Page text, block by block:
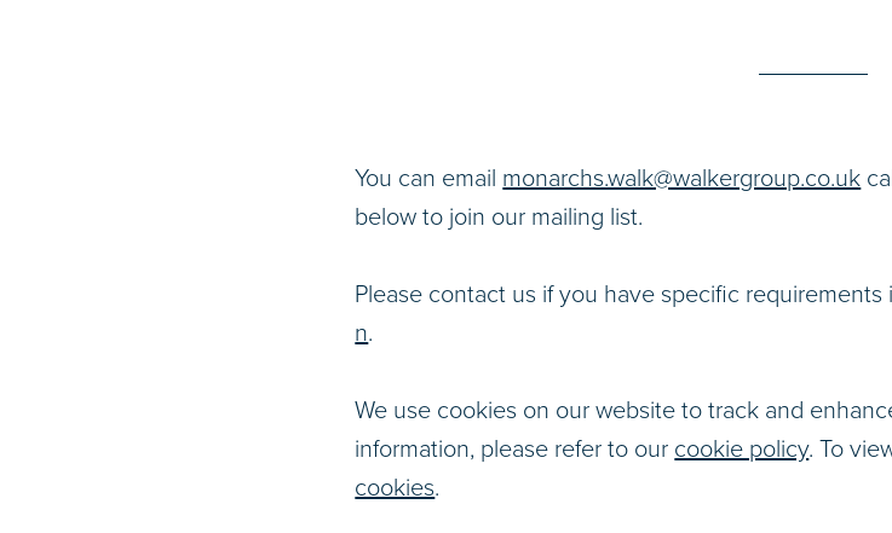
You can email monarchs.walk@walkergroup.co.uk
below to join our mailing list.
Please contact us if you have specific requirements
n.
We use cookies on our website to track and
information, please refer to our cookie policy. To
cookies.